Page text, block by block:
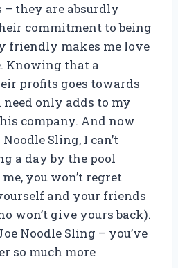
– they are absurdly
commitment to being
friendly makes me love
Knowing that a
profits goes towards
only adds to my
company. And now
Sling, I can’t
a day by the pool
you won’t regret
and your friends
won’t give yours back).
Noodle Sling – you’ve
so much more